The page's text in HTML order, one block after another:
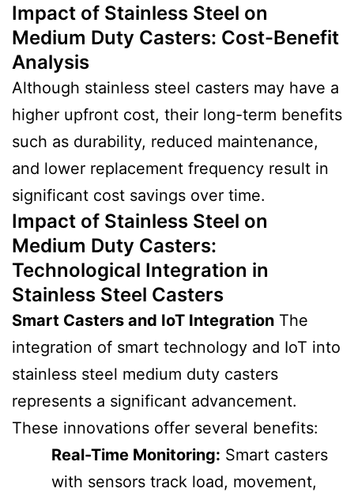
Impact of Stainless Steel on
Medium Duty Casters: Cost-Benefit
Analysis
Although stainless steel casters may have a
higher upfront cost, their long-term benefits
such as durability, reduced maintenance,
and lower replacement frequency result in
significant cost savings over time.
Impact of Stainless Steel on
Medium Duty Casters:
Technological Integration in
Stainless Steel Casters
Smart Casters and IoT Integration The
integration of smart technology and IoT into
stainless steel medium duty casters
represents a significant advancement.
These innovations offer several benefits:
Real-Time Monitoring: Smart casters
with sensors track load, movement,